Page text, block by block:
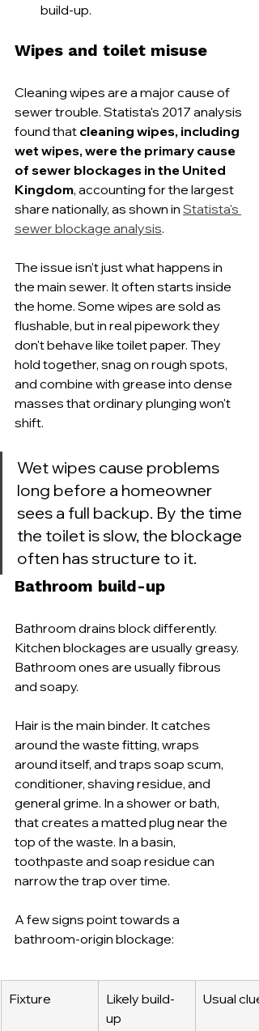
build-up.
Wipes and toilet misuse
Cleaning wipes are a major cause of
sewer trouble. Statista's 2017 analysis
found that cleaning wipes, including
wet wipes, were the primary cause
of sewer blockages in the United
Kingdom, accounting for the largest
share nationally, as shown in Statista's
sewer blockage analysis.
The issue isn't just what happens in
the main sewer. It often starts inside
the home. Some wipes are sold as
flushable, but in real pipework they
don't behave like toilet paper. They
hold together, snag on rough spots,
and combine with grease into dense
masses that ordinary plunging won't
shift.
Wet wipes cause problems
long before a homeowner
sees a full backup. By the time
the toilet is slow, the blockage
often has structure to it.
Bathroom build-up
Bathroom drains block differently.
Kitchen blockages are usually greasy.
Bathroom ones are usually fibrous
and soapy.
Hair is the main binder. It catches
around the waste fitting, wraps
around itself, and traps soap scum,
conditioner, shaving residue, and
general grime. In a shower or bath,
that creates a matted plug near the
top of the waste. In a basin,
toothpaste and soap residue can
narrow the trap over time.
A few signs point towards a
bathroom-origin blockage:
Fixture
Likely build-
up
Usual clue